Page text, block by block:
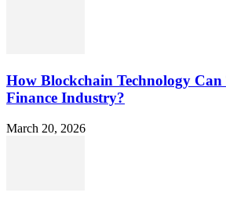
How Blockchain Technology
Finance Industry?
March 20, 2026